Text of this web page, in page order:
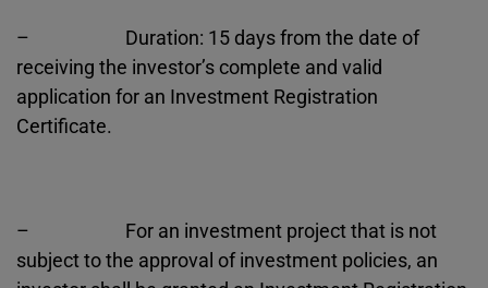
– Duration: 15 days from the date of
receiving the investor’s complete and valid
application for an Investment Registration
Certificate.
– For an investment project that is not
subject to the approval of investment policies, an